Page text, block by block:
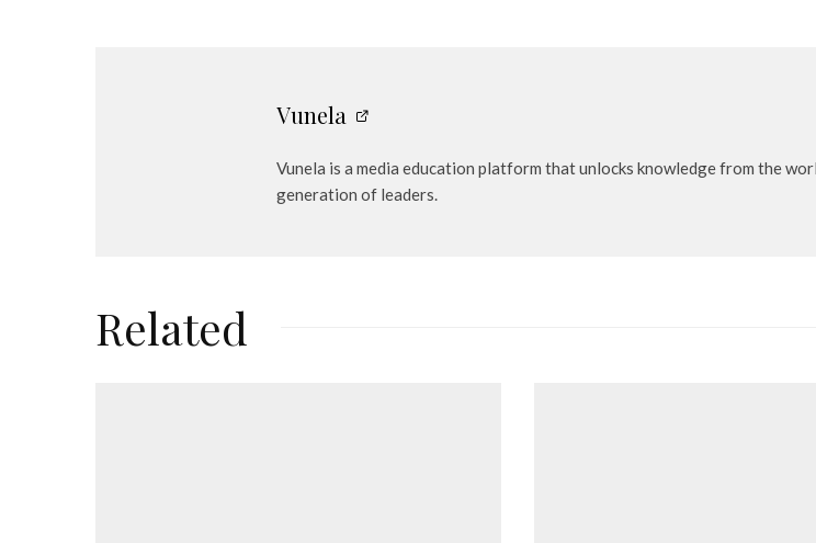
Vunela
Vunela is a media education platform that unlocks knowledge from the
generation of leaders.
Related